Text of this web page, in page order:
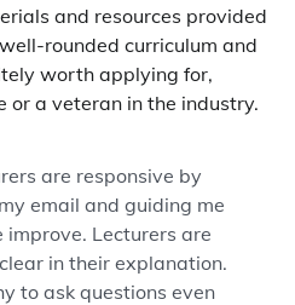
and resources provided
rounded curriculum and
worth applying for,
or a veteran in the industry.
are responsive by
email and guiding me
improve. Lecturers are
in their explanation.
to ask questions even